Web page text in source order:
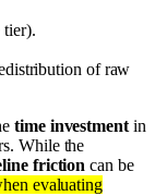
tier).
of raw
time investmentin
While the
friction can be
evaluating